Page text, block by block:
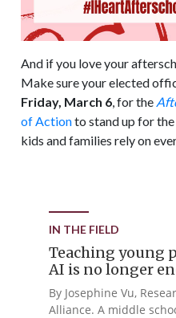
And if you love your
Make sure your elected
Friday, March 6, for the
of Actionto stand up for
kids and families rely on
IN THE FIELD
Teaching young
AI is no longer
By Josephine Vu,
Alliance. A middle